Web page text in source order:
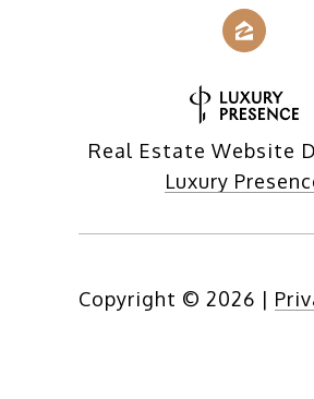
Real Estate Website
Luxury
Copyright © 2026 |